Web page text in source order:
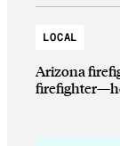
LOCAL
Arizona